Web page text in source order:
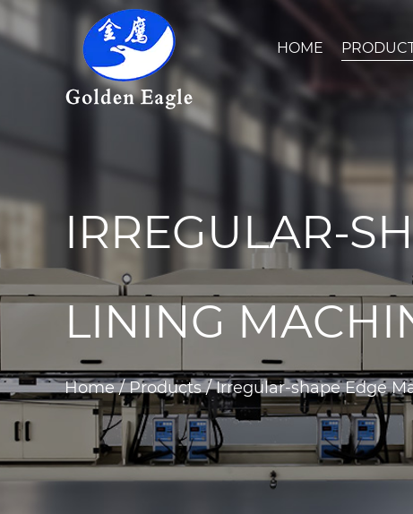
HOME
IRREGULAR-
LINING
Home/Products/Irregular-shape Edge